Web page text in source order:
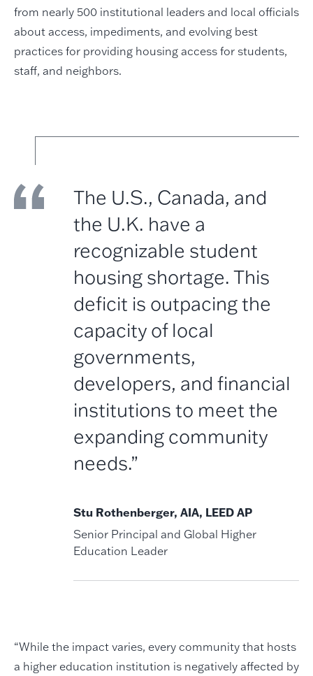
from nearly 500 institutional leaders and local officials
about access, impediments, and evolving best
practices for providing housing access for students,
staff, and neighbors.
The U.S., Canada, and
the U.K. have a
recognizable student
housing shortage. This
deficit is outpacing the
capacity of local
governments,
developers, and financial
institutions to meet the
expanding community
needs.”
Stu Rothenberger, AIA, LEED AP
Senior Principal and Global Higher
Education Leader
“While the impact varies, every community that hosts
a higher education institution is negatively affected by